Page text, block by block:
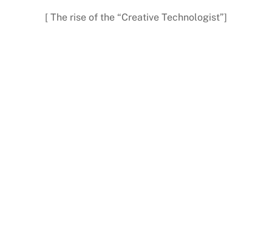
[ The rise of the “Creative Technologist”]